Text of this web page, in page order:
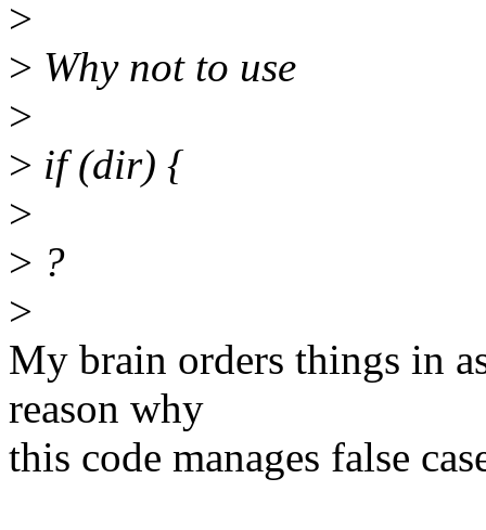
>
> Why not to use
>
> if (dir) {
>
> ?
>
My brain orders things in
reason why
this code manages false